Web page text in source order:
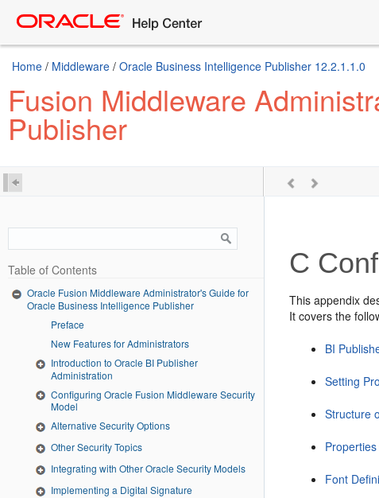
Home / Middleware / Oracle Business Intelligence Publisher 12.2.1.1.0
Fusion Middleware
Publisher
Table of Contents
Oracle Fusion Middleware Administrator's Guide for
Oracle Business Intelligence Publisher
Preface
New Features for Administrators
Introduction to Oracle BI Publisher
Administration
Configuring Oracle Fusion Middleware Security
Model
Alternative Security Options
Other Security Topics
Integrating with Other Oracle Security Models
Implementing a Digital Signature
C
This appendix
It covers the
BI
Setting
Structure
Font